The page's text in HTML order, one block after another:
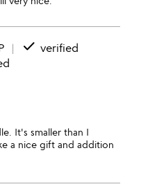
done verified
It's smaller than I
a nice gift and addition